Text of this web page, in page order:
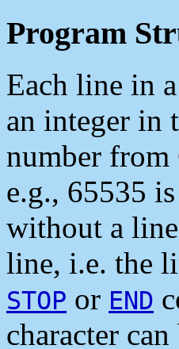
Program
Each line in
an integer in
number from
e.g., 65535
without a
line, i.e. the
STOP or END
character